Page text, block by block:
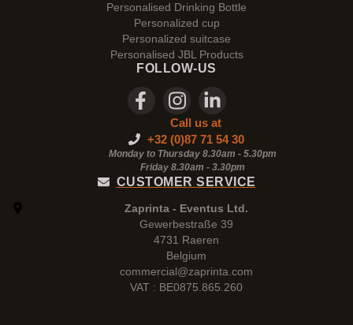
Personalised Drinking Bottle
Personalized cup
Personalized suitcase
Personalised JBL Products
FOLLOW-US
Call us at
+32 (0)87 71 54 30
Monday to Thursday 8.30am - 5.30pm
Friday 8.30am - 3.30pm
CUSTOMER SERVICE
Zaprinta - Eventus Ltd.
Gewerbestraße 39
4731 Raeren
Belgium
commercial@zaprinta.com
VAT : BE0875.865.260